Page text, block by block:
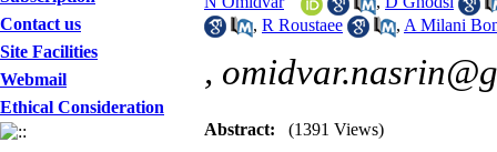
Contact us
Site Facilities
Webmail
Ethical Consideration
, R Roustaee , A Milani
,
Abstract: (1391 Views)